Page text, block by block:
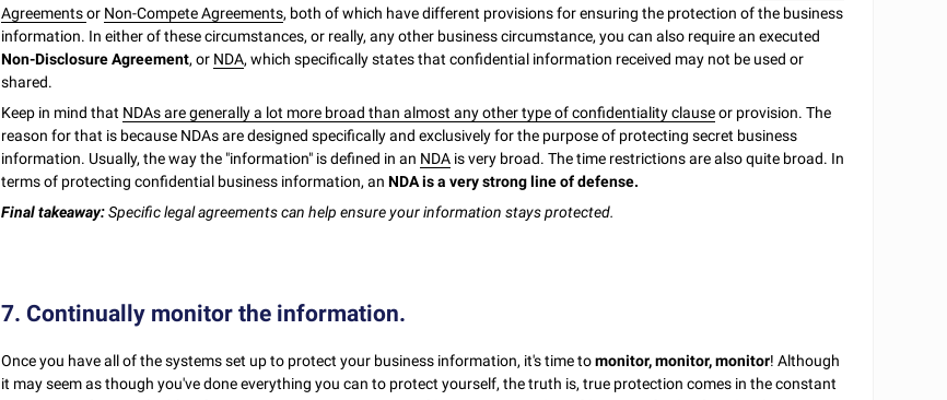
Agreementsor Non-Compete Agreements, both of which have different provisions for ensuring the protection of the business
information. In either of these circumstances, or really, any other business circumstance, you can also require an executed
Non-Disclosure Agreement, or NDA, which specifically states that confidential information received may not be used or
shared.
Keep in mind that NDAs are generally a lot more broad than almost any other type of confidentiality clauseor provision. The
reason for that is because NDAs are designed specifically and exclusively for the purpose of protecting secret business
information. Usually, the way the "information" is defined in an NDA is very broad. The time restrictions are also quite broad. In
terms of protecting confidential business information, anNDA is a very strong line of defense.
Final takeaway:Specific legal agreements can help ensure your information stays protected.
7. Continually monitor the information.
Once you have all of the systems set up to protect your business information, it's time tomonitor, monitor, monitor! Although
it may seem as though you've done everything you can to protect yourself, the truth is, true protection comes in the constant